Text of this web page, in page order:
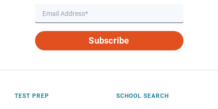
Subscribe
TEST PREP SCHOOL SEARCH